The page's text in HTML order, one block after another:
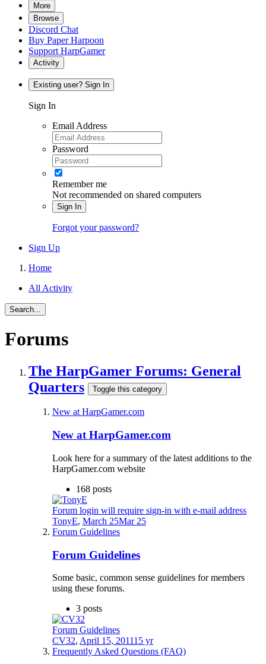
More
Browse
Discord Chat
Buy Paper Harpoon
Support HarpGamer
Activity
Existing user? Sign In
Sign In
Email Address
Password
Remember me
Not recommended on shared computers
Sign In
Forgot your password?
Sign Up
Home
All Activity
Search...
Forums
The HarpGamer Forums: General
Quarters
Toggle this category
New at HarpGamer.com
New at HarpGamer.com
Look here for a summary of the latest additions to the
HarpGamer.com website
168 posts
Forum login will require sign-in with e-mail address
TonyE, March 25Mar 25
Forum Guidelines
Forum Guidelines
Some basic, common sense guidelines for members
using these forums.
3 posts
Forum Guidelines
CV32, April 15, 201115 yr
Frequently Asked Questions (FAQ)